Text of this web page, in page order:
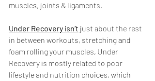
muscles, joints & ligaments.
Under Recovery isn’t just about the rest
in between workouts, stretching and
foam rolling your muscles, Under
Recovery is mostly related to poor
lifestyle and nutrition choices, which